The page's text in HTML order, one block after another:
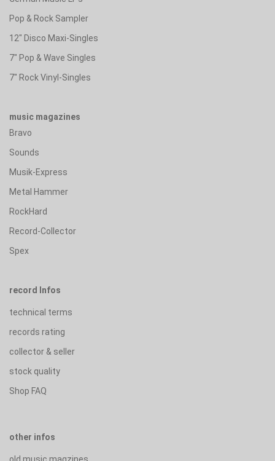
Pop & Rock Sampler
12" Disco Maxi-Singles
7" Pop & Wave Singles
7" Rock Vinyl-Singles
music magazines
Bravo
Sounds
Musik-Express
Metal Hammer
RockHard
Record-Collector
Spex
record Infos
technical terms
records rating
collector & seller
stock quality
Shop FAQ
other infos
old music magzines